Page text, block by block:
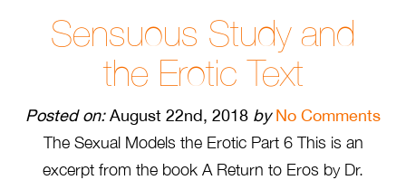
Sensuous Study and
the Erotic Text
Posted on:August 22nd, 2018 by No Comments
The Sexual Models the Erotic Part 6 This is an
excerpt from the book A Return to Eros by Dr.